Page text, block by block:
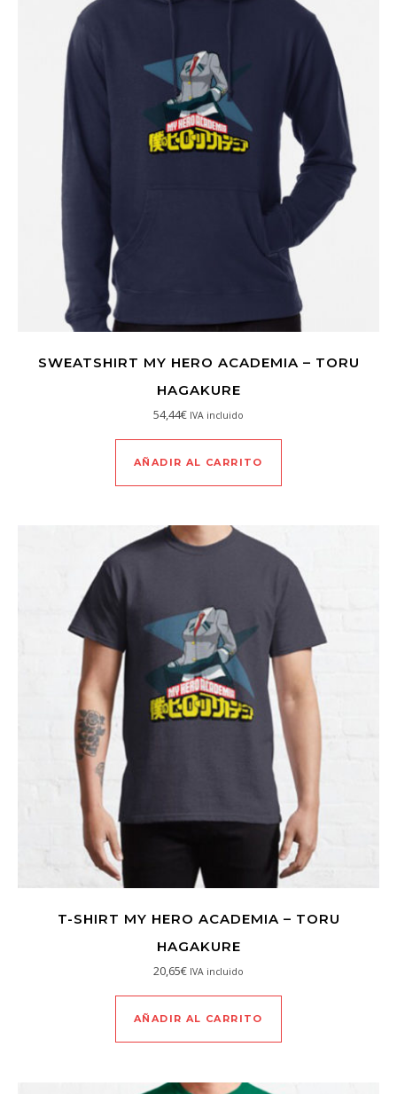
SWEATSHIRT MY HERO ACADEMIA – TORU
HAGAKURE
54,44€ IVA incluido
AÑADIR AL CARRITO
T-SHIRT MY HERO ACADEMIA – TORU
HAGAKURE
20,65€ IVA incluido
AÑADIR AL CARRITO